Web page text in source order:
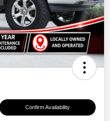
Confirm Availability